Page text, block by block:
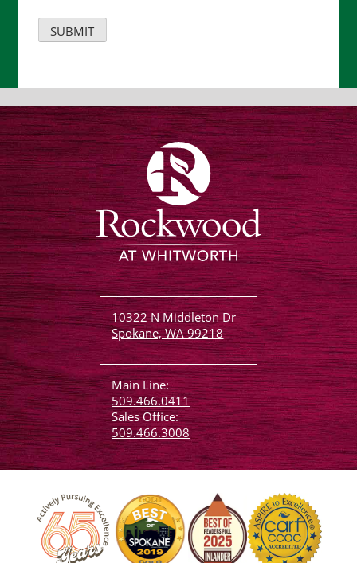
SUBMIT
10322 N Middleton Dr
Spokane, WA 99218
Main Line:
509.466.0411
Sales Office:
509.466.3008